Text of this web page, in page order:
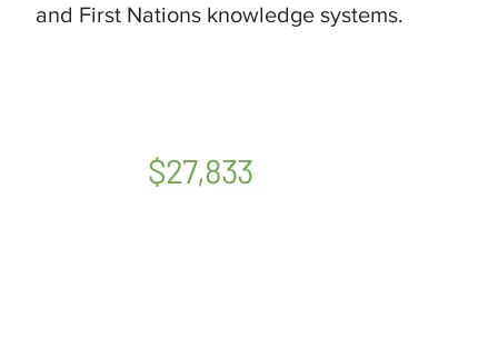
$27,833
and First Nations knowledge systems.